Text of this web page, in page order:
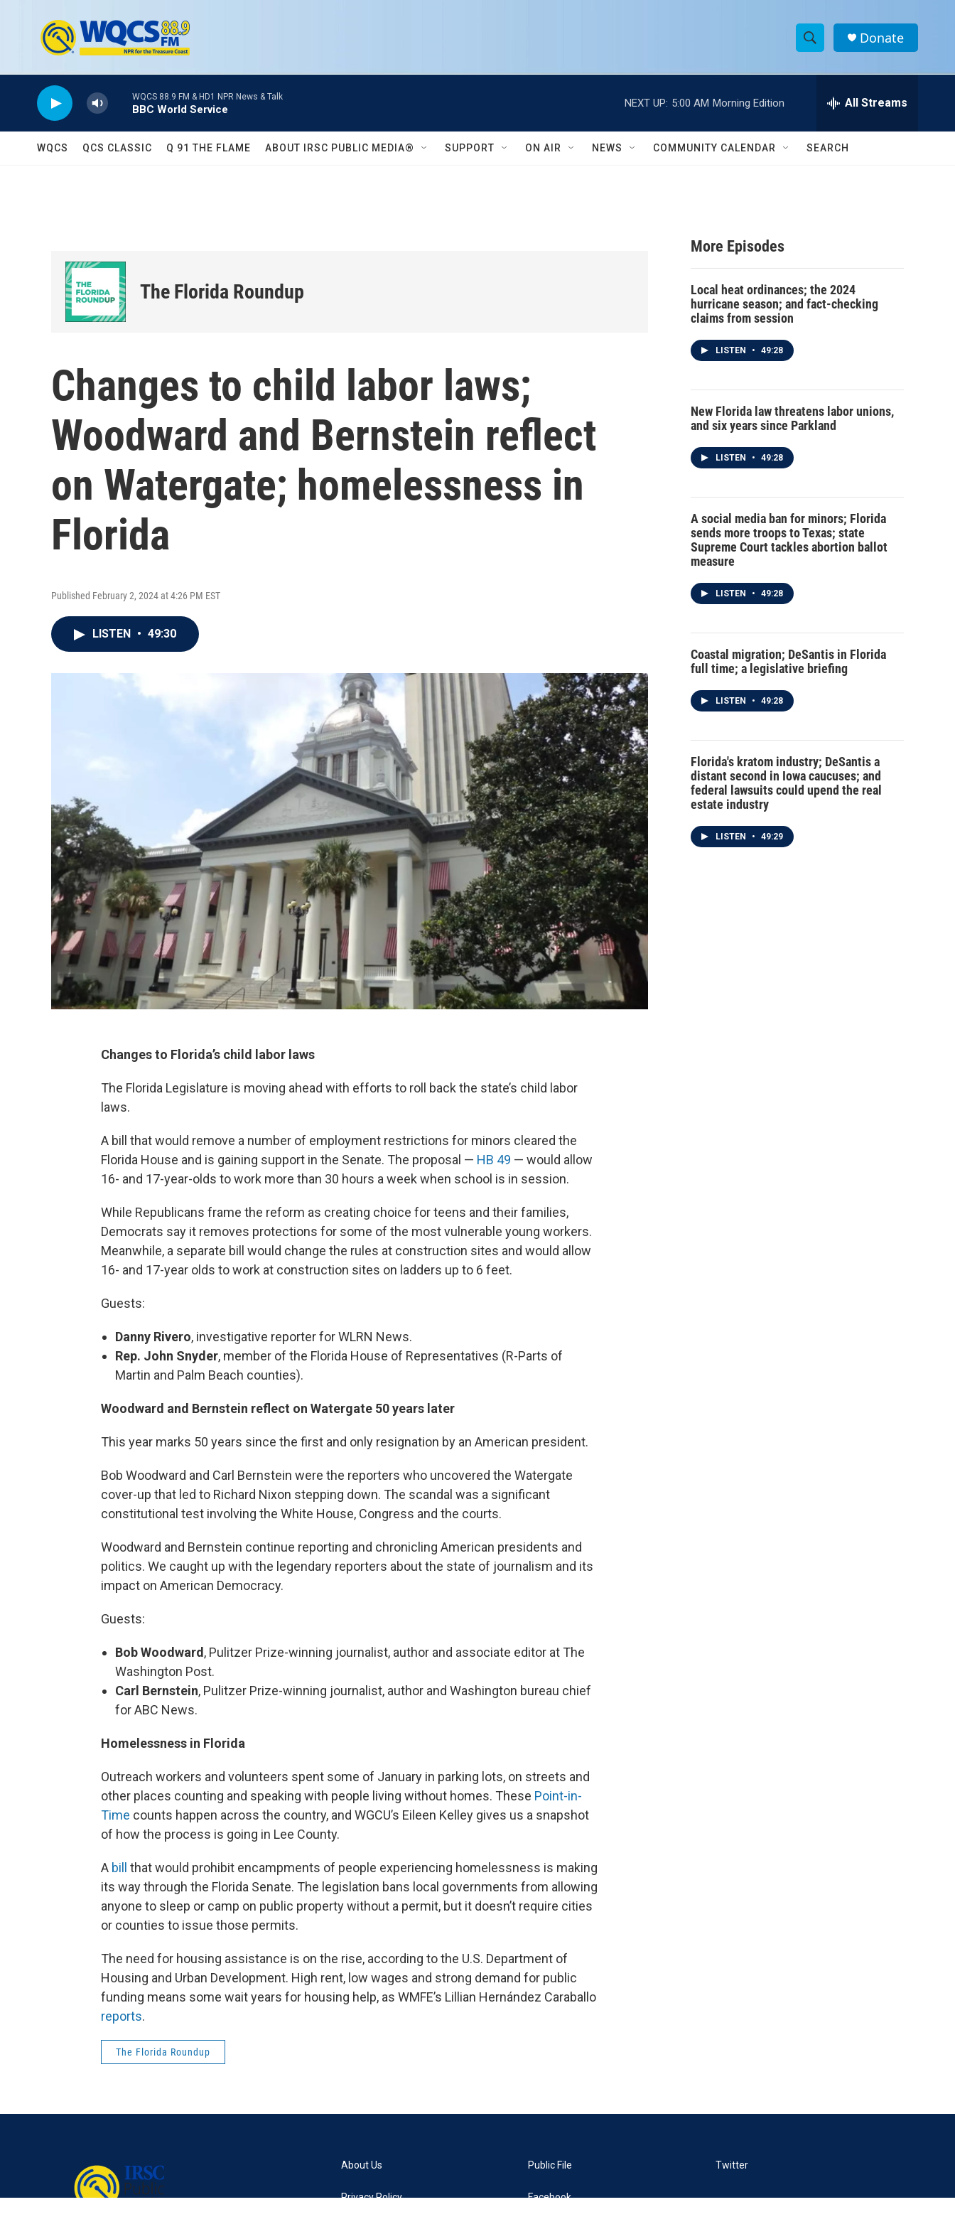
S
h
w
h
e
h
Donate
WQCS 88.9 FM & HD1 NPR News & Talk
BBC World Service
NEXT UP: 5:00 AM Morning Edition All Streams
WQCS QCS CLASSIC Q 91 THE FLAME ABOUT IRSC PUBLIC MEDIA® SUPPORT ON AIR NEWS COMMUNITY CALENDAR SEARCH
The Florida Roundup
Changes to child labor laws;
Woodward and Bernstein reflect
on Watergate; homelessness in
Florida
Published February 2, 2024 at 4:26 PM EST
LISTEN • 49:30
Changes to Florida’s child labor laws
The Florida Legislature is moving ahead with efforts to roll back the state’s child labor
laws.
A bill that would remove a number of employment restrictions for minors cleared the
Florida House and is gaining support in the Senate. The proposal — HB 49 — would allow
16- and 17-year-olds to work more than 30 hours a week when school is in session.
While Republicans frame the reform as creating choice for teens and their families,
Democrats say it removes protections for some of the most vulnerable young workers.
Meanwhile, a separate bill would change the rules at construction sites and would allow
16- and 17-year olds to work at construction sites on ladders up to 6 feet.
Guests:
Danny Rivero, investigative reporter for WLRN News.
Rep. John Snyder, member of the Florida House of Representatives (R-Parts of
Martin and Palm Beach counties).
Woodward and Bernstein reflect on Watergate 50 years later
This year marks 50 years since the first and only resignation by an American president.
Bob Woodward and Carl Bernstein were the reporters who uncovered the Watergate
cover-up that led to Richard Nixon stepping down. The scandal was a significant
constitutional test involving the White House, Congress and the courts.
Woodward and Bernstein continue reporting and chronicling American presidents and
politics. We caught up with the legendary reporters about the state of journalism and its
impact on American Democracy.
Guests:
Bob Woodward, Pulitzer Prize-winning journalist, author and associate editor at The
Washington Post.
Carl Bernstein, Pulitzer Prize-winning journalist, author and Washington bureau chief
for ABC News.
Homelessness in Florida
Outreach workers and volunteers spent some of January in parking lots, on streets and
other places counting and speaking with people living without homes. These Point-in-
Time counts happen across the country, and WGCU’s Eileen Kelley gives us a snapshot
of how the process is going in Lee County.
A bill that would prohibit encampments of people experiencing homelessness is making
its way through the Florida Senate. The legislation bans local governments from allowing
anyone to sleep or camp on public property without a permit, but it doesn’t require cities
or counties to issue those permits.
The need for housing assistance is on the rise, according to the U.S. Department of
Housing and Urban Development. High rent, low wages and strong demand for public
funding means some wait years for housing help, as WMFE’s Lillian Hernández Caraballo
reports.
The Florida Roundup
More Episodes
Local heat ordinances; the 2024
hurricane season; and fact-checking
claims from session
LISTEN • 49:28
New Florida law threatens labor unions,
and six years since Parkland
LISTEN • 49:28
A social media ban for minors; Florida
sends more troops to Texas; state
Supreme Court tackles abortion ballot
measure
LISTEN • 49:28
Coastal migration; DeSantis in Florida
full time; a legislative briefing
LISTEN • 49:28
Florida's kratom industry; DeSantis a
distant second in Iowa caucuses; and
federal lawsuits could upend the real
estate industry
LISTEN • 49:29
About Us
Privacy Policy
Public File
Facebook
Twitter